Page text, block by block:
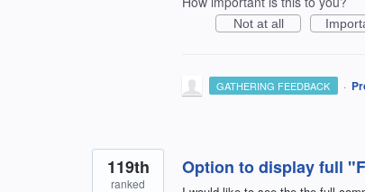
Not at all
GATHERING FEEDBACK ·
Option to display full
119th
ranked